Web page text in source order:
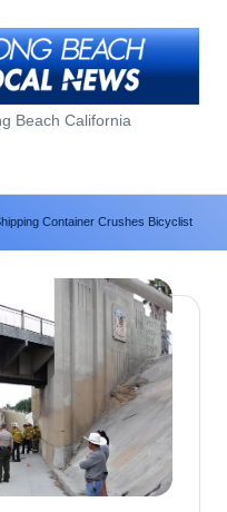
Beach California
Container Crushes Bicyclist